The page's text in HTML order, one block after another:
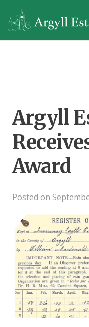
Argyll
Award
Posted on